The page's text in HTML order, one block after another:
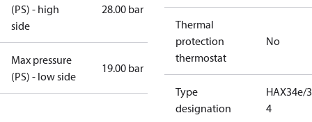
(PS) - high
side
28.00 bar
Max pressure
(PS) - low side
19.00 bar
Thermal
protection
thermostat
No
Type
designation
HAX34e/
4